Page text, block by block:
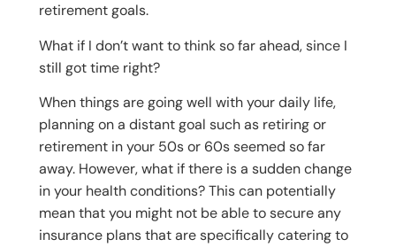
retirement goals.
What if I don’t want to think so far ahead, since I
still got time right?
When things are going well with your daily life,
planning on a distant goal such as retiring or
retirement in your 50s or 60s seemed so far
away. However, what if there is a sudden change
in your health conditions? This can potentially
mean that you might not be able to secure any
insurance plans that are specifically catering to